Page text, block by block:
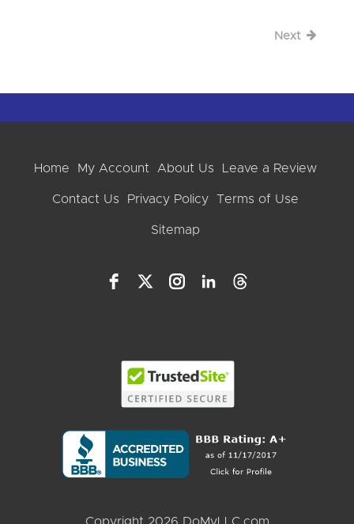
Next
Home My Account About Us Leave a Review
Contact Us Privacy Policy Terms of Use
Sitemap